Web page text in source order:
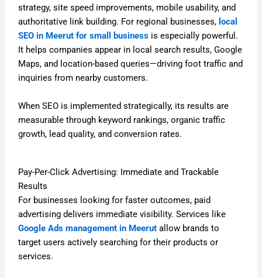
strategy, site speed improvements, mobile usability, and
authoritative link building. For regional businesses, local
SEO in Meerut for small business is especially powerful.
It helps companies appear in local search results, Google
Maps, and location-based queries—driving foot traffic and
inquiries from nearby customers.
When SEO is implemented strategically, its results are
measurable through keyword rankings, organic traffic
growth, lead quality, and conversion rates.
Pay-Per-Click Advertising: Immediate and Trackable
Results
For businesses looking for faster outcomes, paid
advertising delivers immediate visibility. Services like
Google Ads management in Meerut allow brands to
target users actively searching for their products or
services.